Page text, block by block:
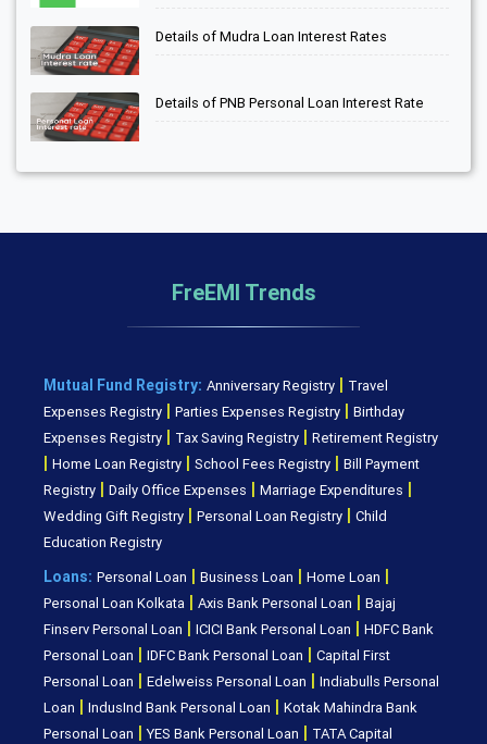
Details of Mudra Loan Interest Rates
Details of PNB Personal Loan Interest Rate
FreEMI Trends
Mutual Fund Registry: Anniversary Registry | Travel
Expenses Registry | Parties Expenses Registry | Birthday
Expenses Registry | Tax Saving Registry | Retirement Registry
| Home Loan Registry | School Fees Registry | Bill Payment
Registry | Daily Office Expenses | Marriage Expenditures |
Wedding Gift Registry | Personal Loan Registry | Child
Education Registry
Loans: Personal Loan | Business Loan | Home Loan |
Personal Loan Kolkata | Axis Bank Personal Loan | Bajaj
Finserv Personal Loan | ICICI Bank Personal Loan | HDFC Bank
Personal Loan | IDFC Bank Personal Loan | Capital First
Personal Loan | Edelweiss Personal Loan | Indiabulls Personal
Loan | IndusInd Bank Personal Loan | Kotak Mahindra Bank
Personal Loan | YES Bank Personal Loan | TATA Capital